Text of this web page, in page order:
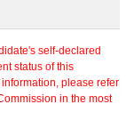
self-declared
status of this
please refer
in the most